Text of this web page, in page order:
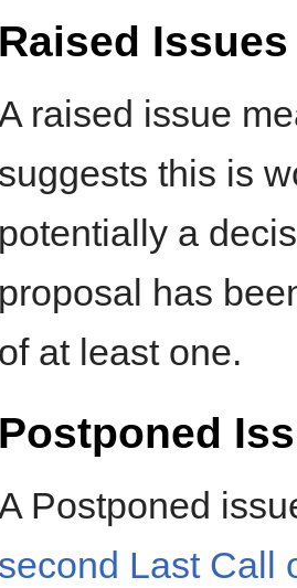
Raised Issues
raised issue
suggests this is
potentially a
proposal has
of at least one.
Postponed
Postponed
second Last Call